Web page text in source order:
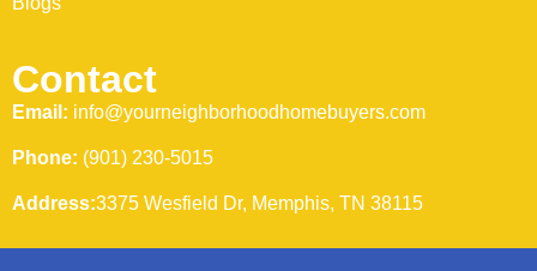
Contact
Email: info@yourneighborhoodhomebuyers.com
Phone: (901) 230-5015
Address:3375 Wesfield Dr, Memphis, TN 38115